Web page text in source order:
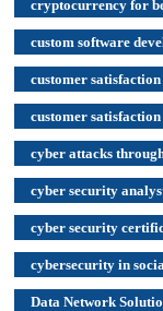
cryptocurrency for
custom software
customer
customer
cyber attacks
cyber security
cyber security
cybersecurity in
Data Network